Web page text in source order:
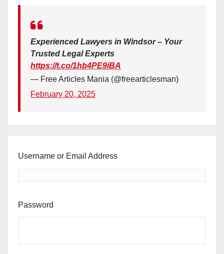
Experienced Lawyers in Windsor – Your
Trusted Legal Experts
https://t.co/1hb4PE9iBA
— Free Articles Mania (@freearticlesman)
February 20, 2025
Username or Email Address
Password